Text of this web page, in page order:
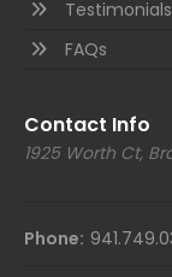
Testimonials
FAQs
Contact Info
1925 Worth Ct,
Phone: